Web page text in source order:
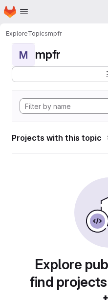
Skip to main content
Homepage
ExploreTopicsmpfr
M mpfr
Projects with this topic
Explore
find